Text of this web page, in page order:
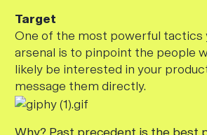
Target
One of the most powerful tactics
arsenal is to pinpoint the people
likely be interested in your
message them directly.